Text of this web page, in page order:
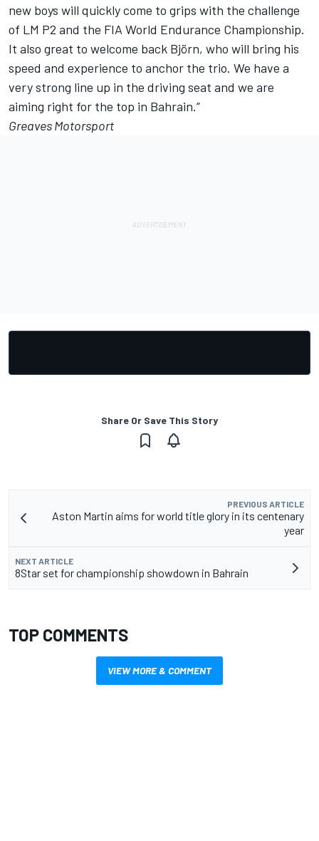
new boys will quickly come to grips with the challenge
of LM P2 and the FIA World Endurance Championship.
It also great to welcome back Björn, who will bring his
speed and experience to anchor the trio. We have a
very strong line up in the driving seat and we are
aiming right for the top in Bahrain.”
Greaves Motorsport
Share Or Save This Story
PREVIOUS ARTICLE
Aston Martin aims for world title glory in its centenary
year
NEXT ARTICLE
8Star set for championship showdown in Bahrain
TOP COMMENTS
VIEW MORE & COMMENT